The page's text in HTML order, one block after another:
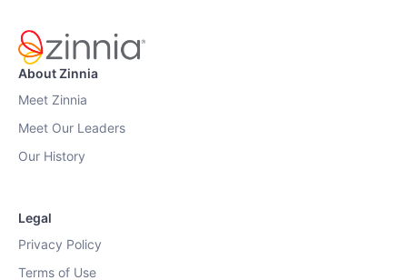
About Zinnia
Meet Zinnia
Meet Our Leaders
Our History
Legal
Privacy Policy
Terms of Use